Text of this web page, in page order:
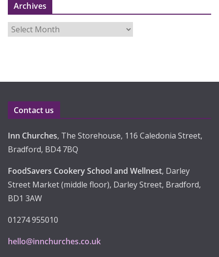
Archives
r
e
Contact us
Inn Churches, The Storehouse, 116 Caledonia Street,
Bradford, BD4 7BQ
FoodSavers Cookery School and Wellnest, Darley
Street Market (middle floor), Darley Street, Bradford,
BD1 3AW
01274 955010
hello@innchurches.co.uk